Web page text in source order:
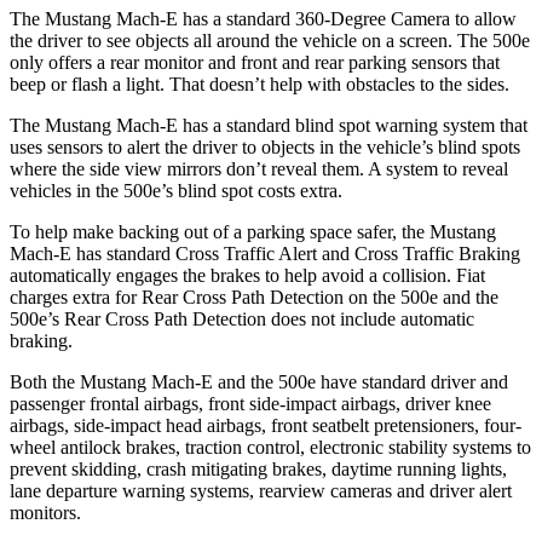
The Mustang Mach-E has a standard 360-Degree Camera to allow
the driver to see objects all around the vehicle on a screen. The 500e
only offers a rear monitor and front and rear parking sensors that
beep or flash a light. That doesn’t help with obstacles to the sides.
The Mustang Mach-E has a standard blind spot warning system that
uses sensors to alert the driver to objects in the vehicle’s blind spots
where the side view mirrors don’t reveal them. A system to reveal
vehicles in the 500e’s blind spot costs extra.
To help make backing out of a parking space safer, the Mustang
Mach-E has standard Cross Traffic Alert and Cross Traffic Braking
automatically engages the brakes to help avoid a collision. Fiat
charges extra for Rear Cross Path Detection on the 500e and the
500e’s Rear Cross Path Detection does not include automatic
braking.
Both the Mustang Mach-E and the 500e have standard driver and
passenger frontal airbags, front side-impact airbags, driver knee
airbags, side-impact head airbags, front seatbelt pretensioners, four-
wheel antilock brakes, traction control, electronic stability systems to
prevent skidding, crash mitigating brakes, daytime running lights,
lane departure warning systems, rearview cameras and driver alert
monitors.